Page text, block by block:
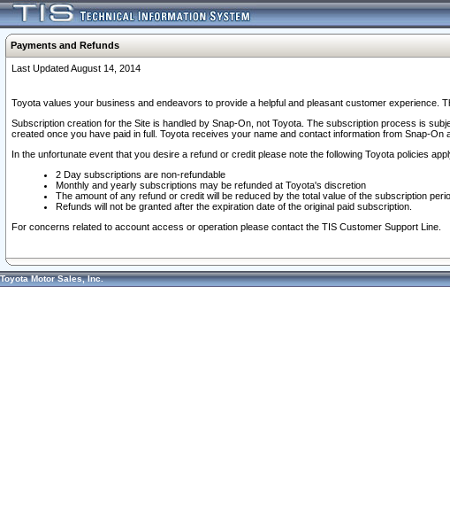
Payments and Refunds
Last Updated August 14, 2014
Toyota values your business and endeavors to provide a helpful and pleasant customer experience.
Subscription creation for the Site is handled by Snap-On, not Toyota. The subscription process is
created once you have paid in full. Toyota receives your name and contact information from Snap-
In the unfortunate event that you desire a refund or credit please note the following Toyota policies
2 Day subscriptions are non-refundable
Monthly and yearly subscriptions may be refunded at Toyota's discretion
The amount of any refund or credit will be reduced by the total value of the subscription
Refunds will not be granted after the expiration date of the original paid subscription.
For concerns related to account access or operation please contact the TIS Customer Support Line.
Toyota Motor Sales, Inc.